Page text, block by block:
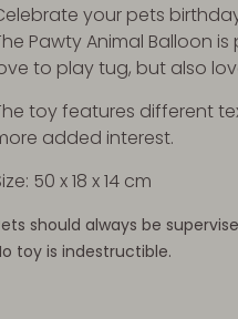
your pets
Pawty Animal Balloon
to play tug, but also
toy features different
added interest.
50 x 18 x 14 cm
should always be
toy is indestructible.